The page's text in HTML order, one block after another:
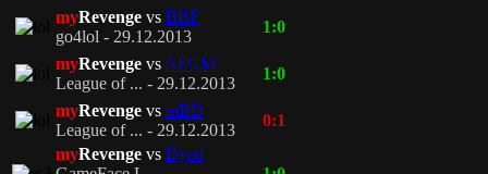
myRevenge vs BBF
go4lol - 29.12.2013
1:0
myRevenge vs AFGM
League of ... - 29.12.2013
1:0
myRevenge vs mBD
League of ... - 29.12.2013
0:1
myRevenge vs Dyed